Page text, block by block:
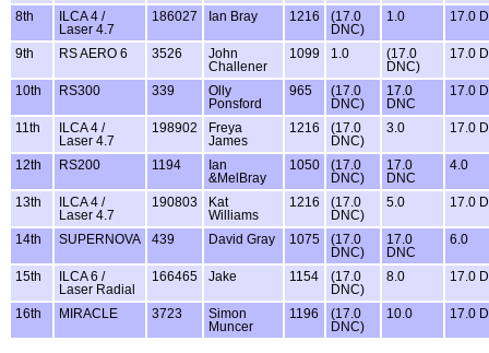
8th
ILCA 4 /
Laser 4.7
186027 Ian Bray 1216
(17.0
DNC)
1.0 17.0
9th RS AERO 6 3526
John
Challener
1099 1.0
(17.0
DNC)
17.0
10th RS300 339
Olly
Ponsford
965
(17.0
DNC)
17.0
DNC
17.0
11th
ILCA 4 /
Laser 4.7
198902
Freya
James
1216
(17.0
DNC)
3.0 17.0
12th RS200 1194
Ian
&MelBray
1050
(17.0
DNC)
17.0
DNC
4.0
13th
ILCA 4 /
Laser 4.7
190803
Kat
Williams
1216
(17.0
DNC)
5.0 17.0
14th SUPERNOVA 439 David Gray 1075
(17.0
DNC)
17.0
DNC
6.0
15th
ILCA 6 /
Laser Radial
166465 Jake 1154
(17.0
DNC)
8.0 17.0
16th MIRACLE 3723
Simon
Muncer
1196
(17.0
DNC)
10.0 17.0